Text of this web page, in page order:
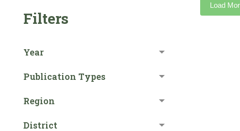
Filters
Year
Publication Types
Region
District
Load